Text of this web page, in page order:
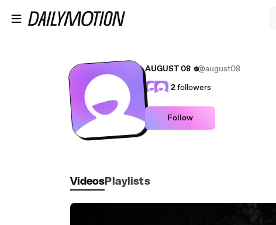
AUGUST 08
@august08
2followers
Follow
Videos Playlists